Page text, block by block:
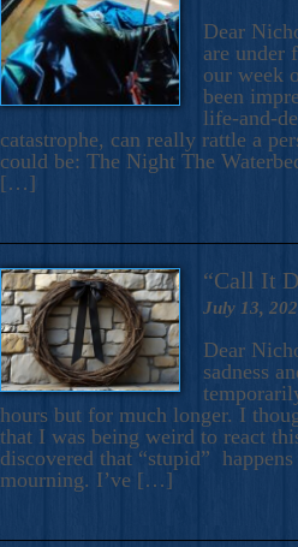
Dear
are under
our week
been
life-and-
catastrophe, can really rattle a
could be: The Night The
[…]
“Call It
July 13,
Dear
sadness
hours but for much longer. I
that I was being weird to react
discovered that “stupid”
mourning. I’ve […]